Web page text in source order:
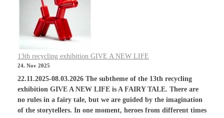
13th recycling exhibition GIVE A NEW LIFE
24. Nov 2025
22.11.2025-08.03.2026 The subtheme of the 13th recycling
exhibition GIVE A NEW LIFE is A FAIRY TALE. There are
no rules in a fairy tale, but we are guided by the imagination
of the storytellers. In one moment, heroes from different times